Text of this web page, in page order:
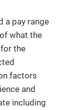
a pay range
what the
the
factors
and
including